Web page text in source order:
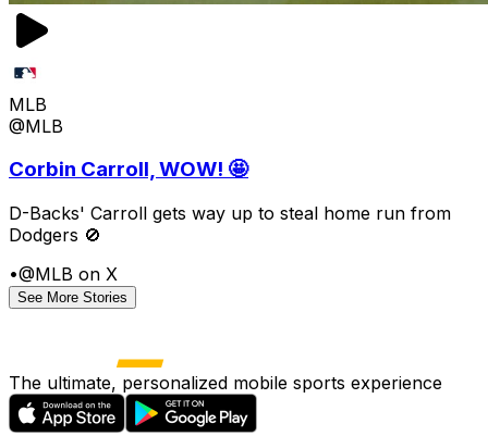
MLB
@MLB
Corbin Carroll, WOW! 🤩
D-Backs' Carroll gets way up to steal home run from
Dodgers 🚫
•@MLB on X
See More Stories
The ultimate, personalized mobile sports experience